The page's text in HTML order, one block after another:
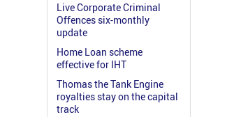
Live Corporate Criminal
Offences six-monthly
update
Home Loan scheme
effective for IHT
Thomas the Tank Engine
royalties stay on the capital
track